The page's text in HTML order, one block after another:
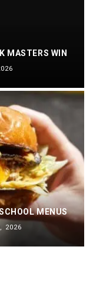
MASTERS WIN
MENUS
2026